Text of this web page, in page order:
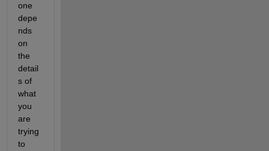
one
depe
nds
on
the
detail
s of
what
you
are
trying
to